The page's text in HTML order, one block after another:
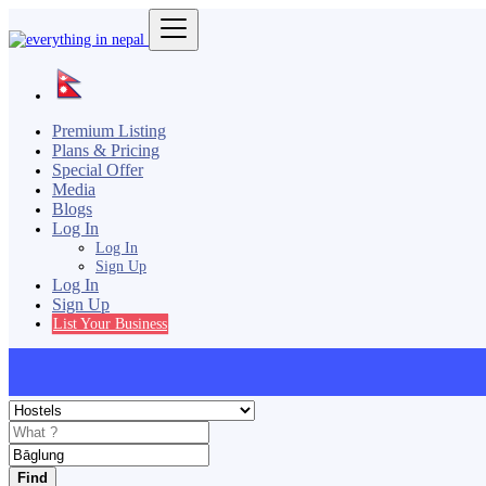
Premium Listing
Plans & Pricing
Special Offer
Media
Blogs
Log In
Log In
Sign Up
Log In
Sign Up
List Your Business
Find